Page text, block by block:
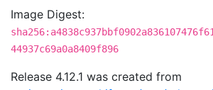
Image Digest:
44937c69a0a8409f896
Release 4.12.1 was created from